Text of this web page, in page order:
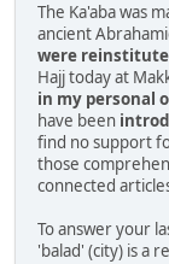
The Ka'aba was
ancient
were
Hajj today at
in my personal
have been
find no support
those
connected
To answer your
'balad' (city) is a